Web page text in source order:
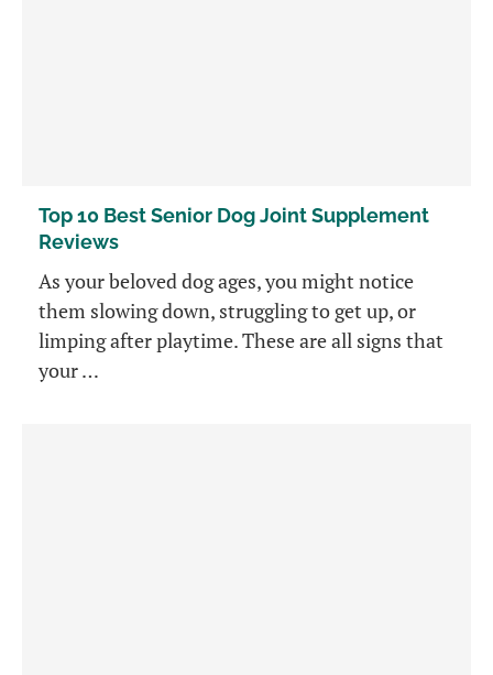
Top 10 Best Senior Dog Joint Supplement
Reviews
As your beloved dog ages, you might notice
them slowing down, struggling to get up, or
limping after playtime. These are all signs that
your …